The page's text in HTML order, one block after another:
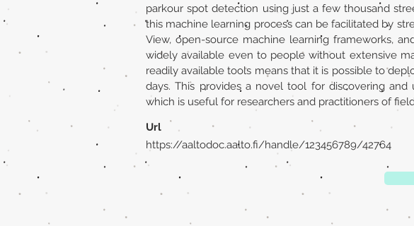
parkour spot detection using just a few thousand
this machine learning process can be facilitated by
View, open-source machine learning frameworks,
widely available even to people without extensive
readily available tools means that it is possible to
days. This provides a novel tool for discovering
which is useful for researchers and practitioners of
Url
https://aaltodoc.aalto.fi/handle/123456789/42764